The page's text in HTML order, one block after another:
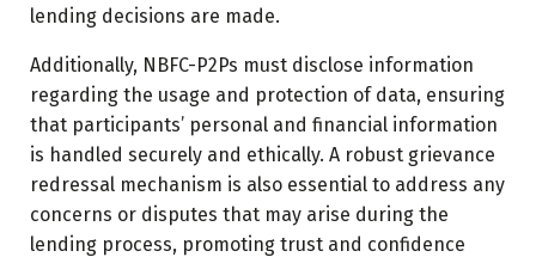
lending decisions are made.
Additionally, NBFC-P2Ps must disclose information
regarding the usage and protection of data, ensuring
that participants’ personal and financial information
is handled securely and ethically. A robust grievance
redressal mechanism is also essential to address any
concerns or disputes that may arise during the
lending process, promoting trust and confidence